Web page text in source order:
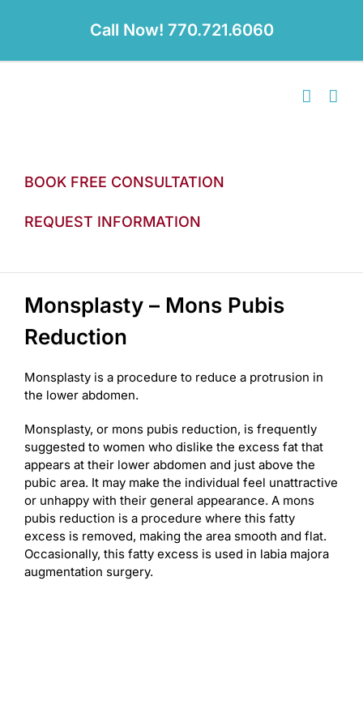
Call Now! 770.721.6060
BOOK FREE CONSULTATION
REQUEST INFORMATION
Monsplasty – Mons Pubis
Reduction
Monsplasty is a procedure to reduce a protrusion in
the lower abdomen.
Monsplasty, or mons pubis reduction, is frequently
suggested to women who dislike the excess fat that
appears at their lower abdomen and just above the
pubic area. It may make the individual feel unattractive
or unhappy with their general appearance. A mons
pubis reduction is a procedure where this fatty
excess is removed, making the area smooth and flat.
Occasionally, this fatty excess is used in labia majora
augmentation surgery.